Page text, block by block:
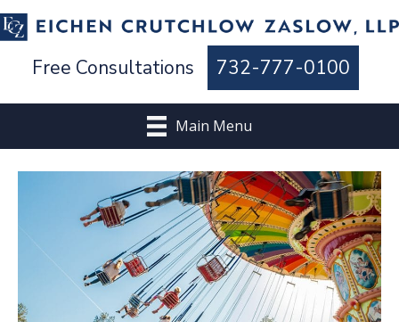
Free Consultations 732-777-0100
Main Menu